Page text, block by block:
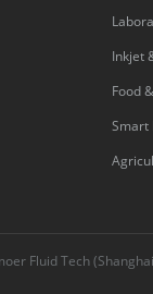
Inkjet
Food
Smart
Fluid Tech